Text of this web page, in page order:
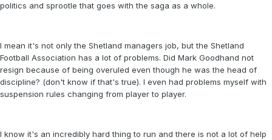
politics and sprootle that goes with the saga as a whole.
I mean it's not only the Shetland managers job, but the Shetland
Football Association has a lot of problems. Did Mark Goodhand not
resign because of being overuled even though he was the head of
discipline? (don't know if that's true). I even had problems myself with
suspension rules changing from player to player.
I know it's an incredibly hard thing to run and there is not a lot of help